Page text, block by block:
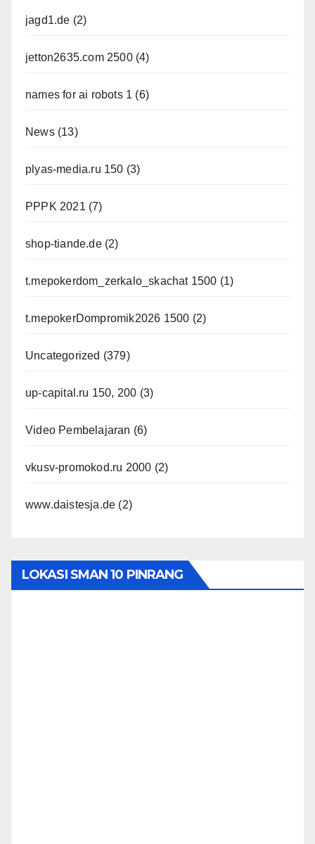
jagd1.de (2)
jetton2635.com 2500(4)
names for ai robots 1 (6)
News(13)
plyas-media.ru 150 (3)
PPPK 2021 (7)
shop-tiande.de(2)
t.mepokerdom_zerkalo_skachat 1500 (1)
t.mepokerDompromik2026 1500 (2)
Uncategorized (379)
up-capital.ru 150, 200 (3)
Video Pembelajaran (6)
vkusv-promokod.ru 2000 (2)
www.daistesja.de (2)
LOKASI SMAN 10 PINRANG